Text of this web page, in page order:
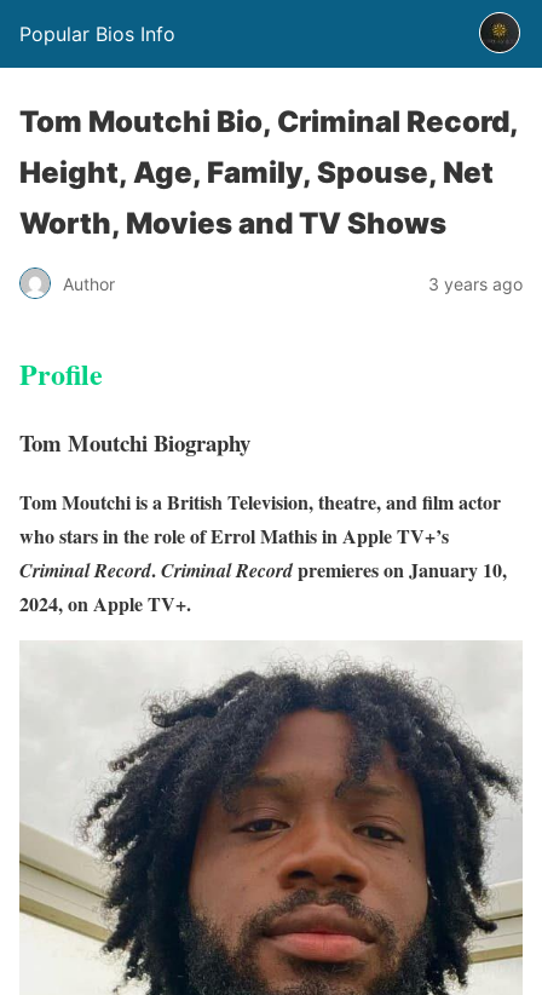
Popular Bios Info
Tom Moutchi Bio, Criminal Record,
Height, Age, Family, Spouse, Net
Worth, Movies and TV Shows
Author 3 years ago
Profile
Tom Moutchi Biography
Tom Moutchi is a British Television, theatre, and film actor
who stars in the role of ErrolMathis in Apple TV+’s
Criminal Record.CriminalRecordpremieres on January 10,
2024, on Apple TV+.